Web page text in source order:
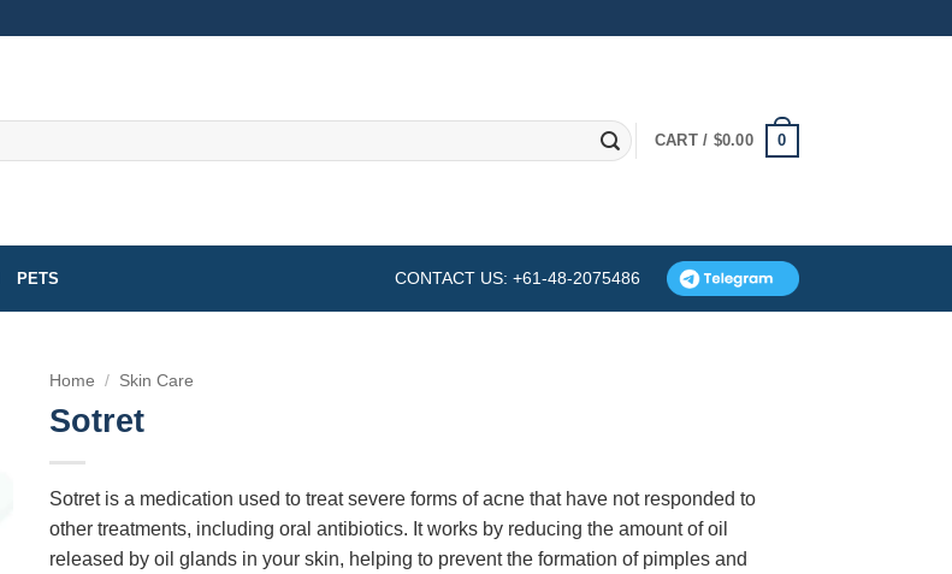
CART / $0.00 0
PETS CONTACT US: +61-48-2075486
Home / Skin Care
Sotret
Sotret is a medication used to treat severe forms of acne that have not responded to
other treatments, including oral antibiotics. It works by reducing the amount of oil
released by oil glands in your skin, helping to prevent the formation of pimples and